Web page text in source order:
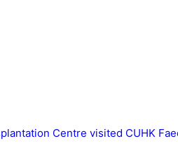
Centre visited CUHK